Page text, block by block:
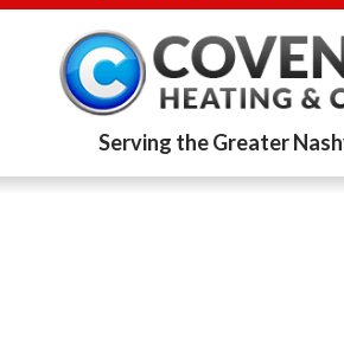
Serving the Greater